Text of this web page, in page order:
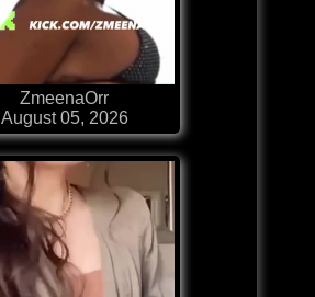
ZmeenaOrr
August 05, 2026